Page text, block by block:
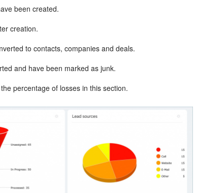
been created.
creation.
to contacts, companies and deals.
and have been marked as junk.
percentage of losses in this section.